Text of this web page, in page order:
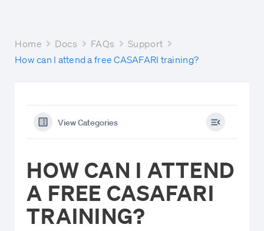
Home Docs FAQs
Support
How can I attend a free CASAFARI training?
View Categories
HOW CAN I ATTEND
A FREE CASAFARI
TRAINING?